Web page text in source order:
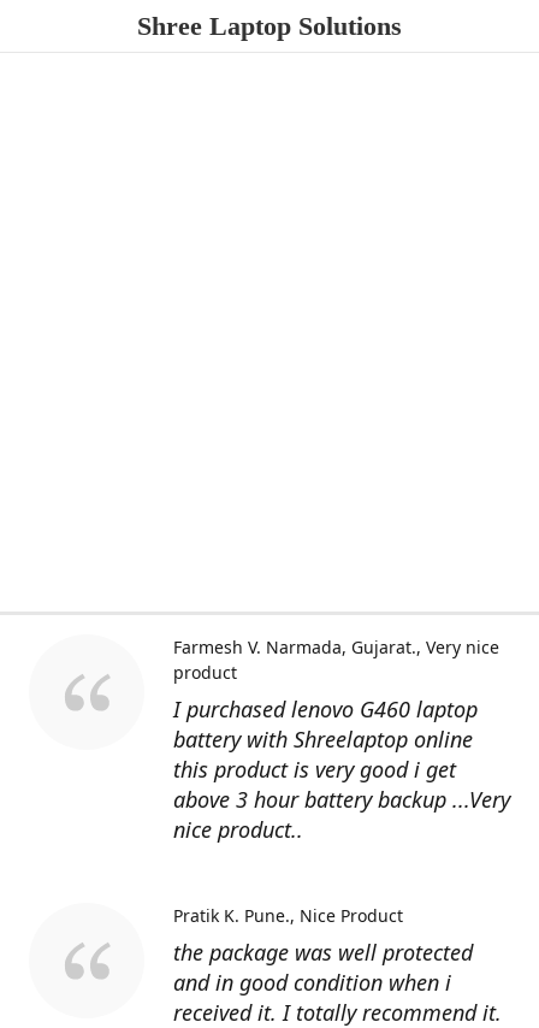
Shree Laptop Solutions
I purchased lenovo G460 laptop
battery with Shreelaptop online
this product is very good i get
above 3 hour battery backup ...Very
nice product..
Farmesh V. Narmada, Gujarat. Very nice
product
the package was well protected
and in good condition when i
received it. I totally recommend it.
Pratik K. Pune. Nice Product